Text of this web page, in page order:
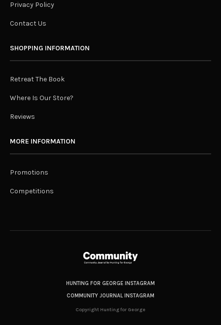
Privacy Policy
Contact Us
SHOPPING INFORMATION
Retreat The Book
Where Is Our Store?
Reviews
MORE INFORMATION
Promotions
Competitions
HUNTING FOR GEORGE INSTAGRAM
COMMUNITY JOURNAL INSTAGRAM
Copyright Hunting for George